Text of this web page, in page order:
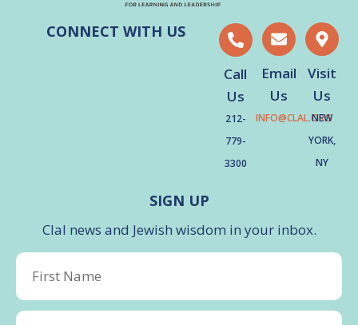
CONNECT WITH US
Call
Us
212-
779-
3300
Email
Us
INFO@CLAL.ORG
Visit
Us
NEW
YORK,
NY
SIGN UP
Clal news and Jewish wisdom in your inbox.